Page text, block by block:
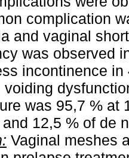
complication
and vaginal
was observed
incontinence
was 95,7 % at
12,5 % of de
Vaginal meshes